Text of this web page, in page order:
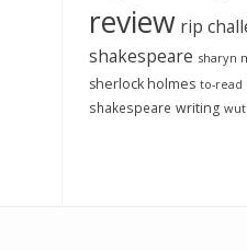
review rip
shakespeare sharyn
sherlock holmes to-read
shakespeare writing